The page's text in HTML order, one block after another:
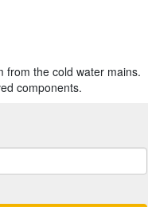
from the cold water mains.
components.